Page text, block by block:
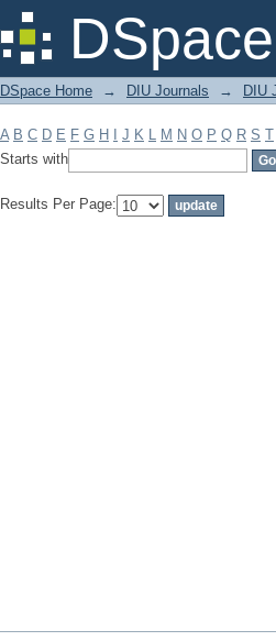
Filter by: Subject
DSpace Home → DIU Journals → DIU
A B C D E F G H J K L M N O P Q R S T
Starts with
Results Per Page: